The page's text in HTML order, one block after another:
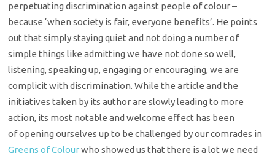
perpetuating discrimination against people of colour –
because ‘whensociety is fair, everyone benefits’. He points
out that simply staying quietand not doing a number of
simple things like admitting we have not done sowell,
listening, speaking up, engaging or encouraging, we are
complicit withdiscrimination. While the article and the
initiatives taken by its author areslowly leading to more
action, its most notable and welcome effect has been
ofopening ourselves up to be challenged by our comrades in
Greens of Colourwho showed us that there is a lot we need